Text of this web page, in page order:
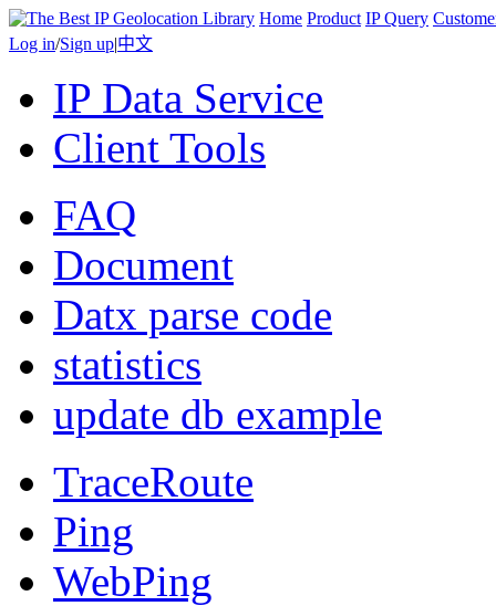
Home Product IP Query
Log in/Sign up|中文
IP Data Service
Client Tools
FAQ
Document
Datx parse code
statistics
update db example
TraceRoute
Ping
WebPing